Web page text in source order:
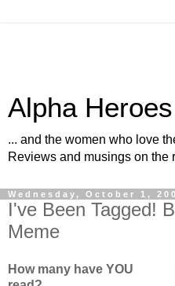
Alpha Heroes
... and the women who love
Reviews and musings on the
Wednesday, October 1,
I've Been Tagged!
Meme
How many have YOU